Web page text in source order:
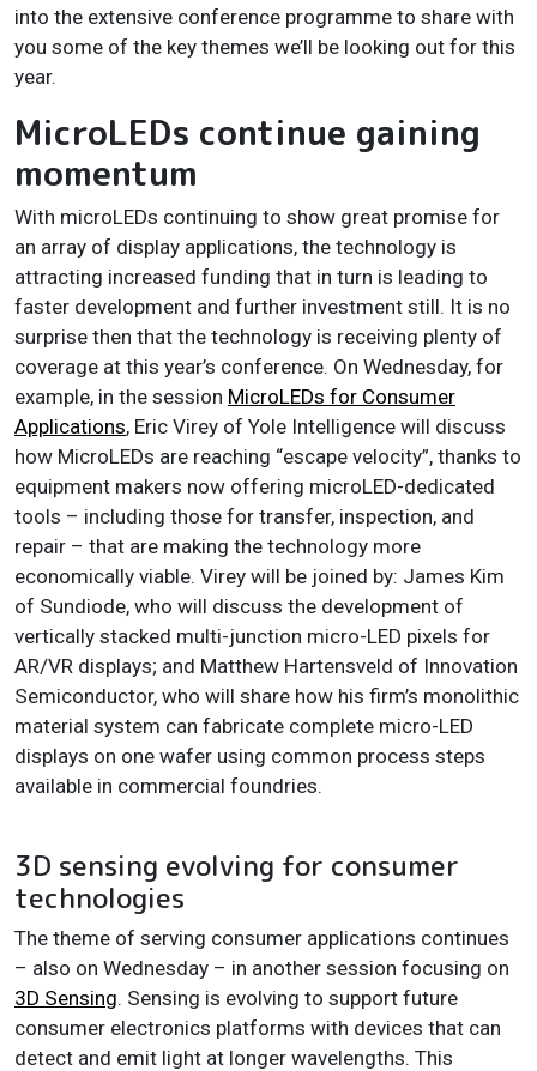
into the extensive conference programme to share with
you some of the key themes we’ll be looking out for this
year.
MicroLEDs continue gaining
momentum
With microLEDs continuing to show great promise for
an array of display applications, the technology is
attracting increased funding that in turn is leading to
faster development and further investment still. It is no
surprise then that the technology is receiving plenty of
coverage at this year’s conference. On Wednesday, for
example, in the session MicroLEDs for Consumer
Applications, Eric Virey of Yole Intelligence will discuss
how MicroLEDs are reaching “escape velocity”, thanks to
equipment makers now offering microLED-dedicated
tools – including those for transfer, inspection, and
repair – that are making the technology more
economically viable. Virey will be joined by: James Kim
of Sundiode, who will discuss the development of
vertically stacked multi-junction micro-LED pixels for
AR/VR displays; and Matthew Hartensveld of Innovation
Semiconductor, who will share how his firm’s monolithic
material system can fabricate complete micro-LED
displays on one wafer using common process steps
available in commercial foundries.
3D sensing evolving for consumer
technologies
The theme of serving consumer applications continues
– also on Wednesday – in another session focusing on
3D Sensing. Sensing is evolving to support future
consumer electronics platforms with devices that can
detect and emit light at longer wavelengths. This